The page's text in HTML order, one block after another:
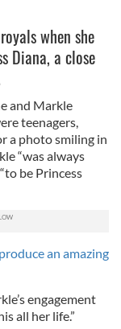
when she
Diana, a close
and Markle
teenagers,
a photo smiling in
“was always
be Princess
an amazing
engagement
all her life.”